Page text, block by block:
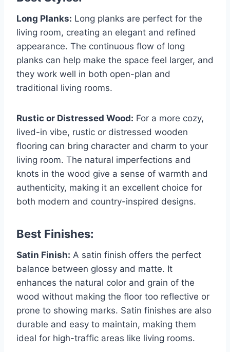
Long Planks: Long planks are perfect for the
living room, creating an elegant and refined
appearance. The continuous flow of long
planks can help make the space feel larger, and
they work well in both open-plan and
traditional living rooms.
Rustic or Distressed Wood: For a more cozy,
lived-in vibe, rustic or distressed wooden
flooring can bring character and charm to your
living room. The natural imperfections and
knots in the wood give a sense of warmth and
authenticity, making it an excellent choice for
both modern and country-inspired designs.
Best Finishes:
Satin Finish: A satin finish offers the perfect
balance between glossy and matte. It
enhances the natural color and grain of the
wood without making the floor too reflective or
prone to showing marks. Satin finishes are also
durable and easy to maintain, making them
ideal for high-traffic areas like living rooms.